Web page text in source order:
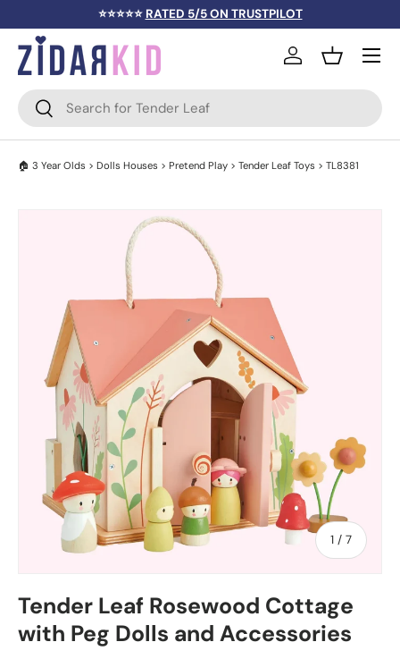
SKIP TO CONTENT
⭐⭐⭐⭐⭐ RATED 5/5 ON TRUSTPILOT
Search
Search
Log inBasket
Menu
🏠 3 Year Olds > Dolls Houses > Pretend Play > Tender Leaf Toys > TL8381
1 / of
7
Tender Leaf Rosewood Cottage
with Peg Dolls and Accessories